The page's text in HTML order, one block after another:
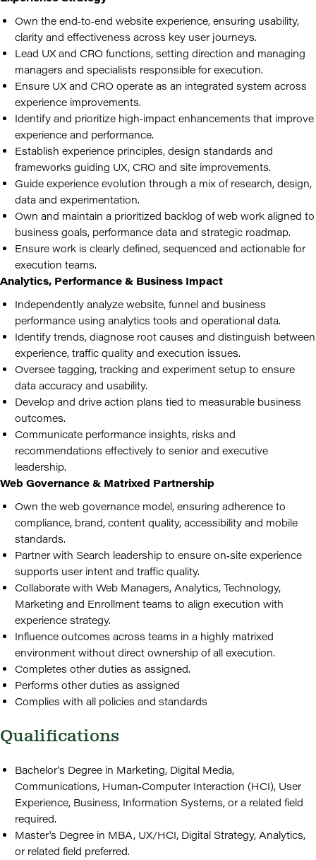
Own the end‑to‑end website experience, ensuring usability,
clarity and effectiveness across key user journeys.
Lead UX and CRO functions, setting direction and managing
managers and specialists responsible for execution.
Ensure UX and CRO operate as an integrated system across
experience improvements.
Identify and prioritize high‑impact enhancements that improve
experience and performance.
Establish experience principles, design standards and
frameworks guiding UX, CRO and site improvements.
Guide experience evolution through a mix of research, design,
data and experimentation.
Own and maintain a prioritized backlog of web work aligned to
business goals, performance data and strategic roadmap.
Ensure work is clearly defined, sequenced and actionable for
execution teams.
Analytics, Performance & Business Impact
Independently analyze website, funnel and business
performance using analytics tools and operational data.
Identify trends, diagnose root causes and distinguish between
experience, traffic quality and execution issues.
Oversee tagging, tracking and experiment setup to ensure
data accuracy and usability.
Develop and drive action plans tied to measurable business
outcomes.
Communicate performance insights, risks and
recommendations effectively to senior and executive
leadership.
Web Governance & Matrixed Partnership
Own the web governance model, ensuring adherence to
compliance, brand, content quality, accessibility and mobile
standards.
Partner with Search leadership to ensure on‑site experience
supports user intent and traffic quality.
Collaborate with Web Managers, Analytics, Technology,
Marketing and Enrollment teams to align execution with
experience strategy.
Influence outcomes across teams in a highly matrixed
environment without direct ownership of all execution.
Completes other duties as assigned.
Performs other duties as assigned
Complies with all policies and standards
Qualifications
Bachelor's Degree in Marketing, Digital Media,
Communications, Human‑Computer Interaction (HCI), User
Experience, Business, Information Systems, or a related field
required.
Master's Degree in MBA, UX/HCI, Digital Strategy, Analytics,
or related field preferred.